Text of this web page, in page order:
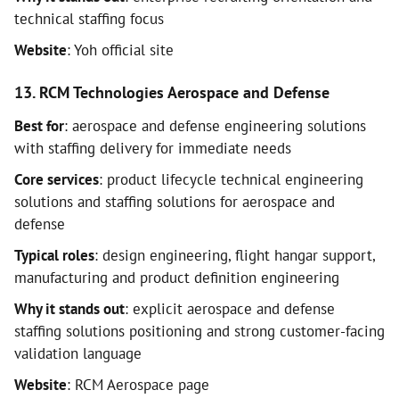
technical staffing focus
Website: Yoh official site
13. RCM Technologies Aerospace and Defense
Best for: aerospace and defense engineering solutions
with staffing delivery for immediate needs
Core services: product lifecycle technical engineering
solutions and staffing solutions for aerospace and
defense
Typical roles: design engineering, flight hangar support,
manufacturing and product definition engineering
Why it stands out: explicit aerospace and defense
staffing solutions positioning and strong customer-facing
validation language
Website: RCM Aerospace page